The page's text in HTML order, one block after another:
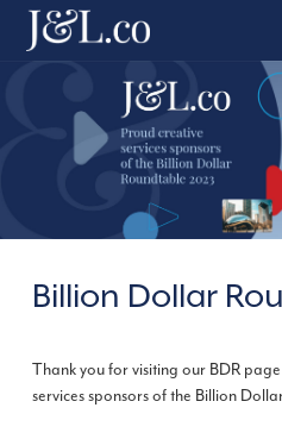
Billion Dollar
Thank you for visiting our BDR
services sponsors of the Billion